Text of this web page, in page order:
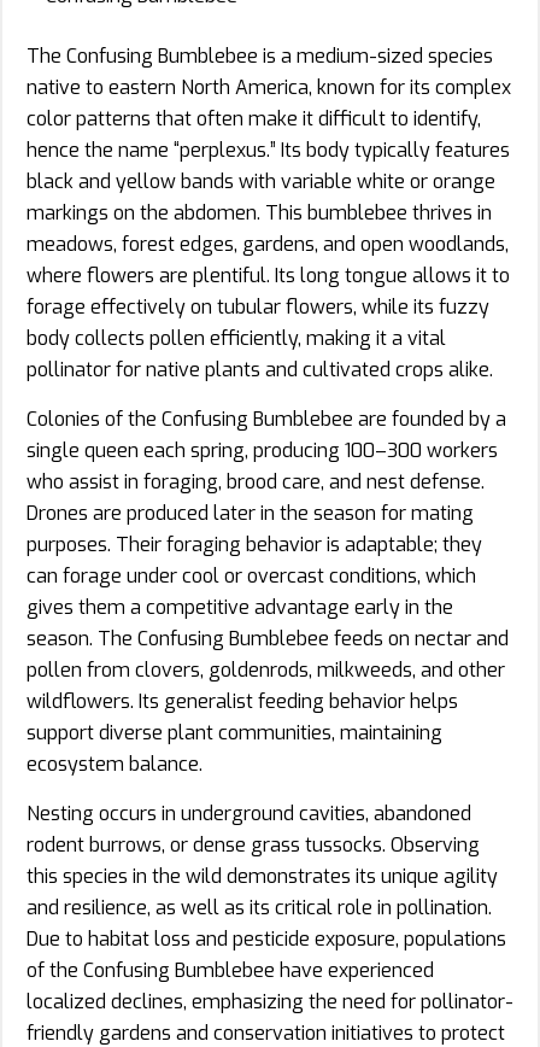
The Confusing Bumblebee is a medium-sized species
native to eastern North America, known for its complex
color patterns that often make it difficult to identify,
hence the name “perplexus.” Its body typically features
black and yellow bands with variable white or orange
markings on the abdomen. This bumblebee thrives in
meadows, forest edges, gardens, and open woodlands,
where flowers are plentiful. Its long tongue allows it to
forage effectively on tubular flowers, while its fuzzy
body collects pollen efficiently, making it a vital
pollinator for native plants and cultivated crops alike.
Colonies of the Confusing Bumblebee are founded by a
single queen each spring, producing 100–300 workers
who assist in foraging, brood care, and nest defense.
Drones are produced later in the season for mating
purposes. Their foraging behavior is adaptable; they
can forage under cool or overcast conditions, which
gives them a competitive advantage early in the
season. The Confusing Bumblebee feeds on nectar and
pollen from clovers, goldenrods, milkweeds, and other
wildflowers. Its generalist feeding behavior helps
support diverse plant communities, maintaining
ecosystem balance.
Nesting occurs in underground cavities, abandoned
rodent burrows, or dense grass tussocks. Observing
this species in the wild demonstrates its unique agility
and resilience, as well as its critical role in pollination.
Due to habitat loss and pesticide exposure, populations
of the Confusing Bumblebee have experienced
localized declines, emphasizing the need for pollinator-
friendly gardens and conservation initiatives to protect